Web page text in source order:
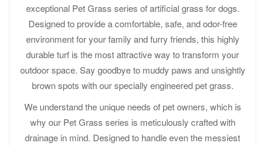
exceptional Pet Grass series of artificial grass for dogs.
Designed to provide a comfortable, safe, and odor-free
environment for your family and furry friends, this highly
durable turf is the most attractive way to transform your
outdoor space. Say goodbye to muddy paws and unsightly
brown spots with our specially engineered pet grass.
We understand the unique needs of pet owners, which is
why our Pet Grass series is meticulously crafted with
drainage in mind. Designed to handle even the messiest